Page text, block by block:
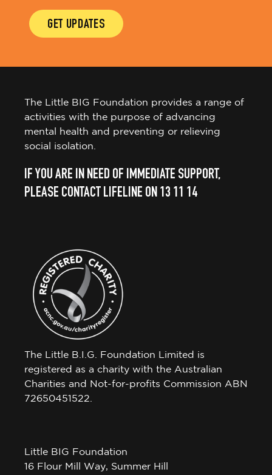
GET UPDATES
The Little BIG Foundation provides a range of
activities with the purpose of advancing
mental health and preventing or relieving
social isolation.
IF YOU ARE IN NEED OF IMMEDIATE SUPPORT,
PLEASE CONTACT LIFELINE ON 13 11 14
The Little B.I.G. Foundation Limited is
registered as a charity with the Australian
Charities and Not-for-profits Commission ABN
72650451522.
Little BIG Foundation
16 Flour Mill Way, Summer Hill